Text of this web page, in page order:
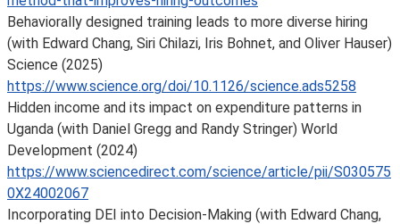
Behaviorally designed training leads to more diverse hiring
(with Edward Chang, Siri Chilazi, Iris Bohnet, and Oliver Hauser)
Science (2025)
https://www.science.org/doi/10.1126/science.ads5258
Hidden income and its impact on expenditure patterns in
Uganda (with Daniel Gregg and Randy Stringer) World
Development (2024)
https://www.sciencedirect.com/science/article/pii/S030575
0X24002067
Incorporating DEI into Decision-Making (with Edward Chang,